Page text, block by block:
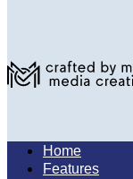
Home
Features